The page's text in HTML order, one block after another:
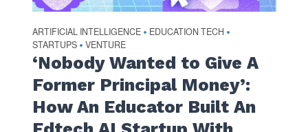
ARTIFICIAL INTELLIGENCE • EDUCATION TECH •
STARTUPS • VENTURE
‘Nobody Wanted to Give A
Former Principal Money’:
How An Educator Built An